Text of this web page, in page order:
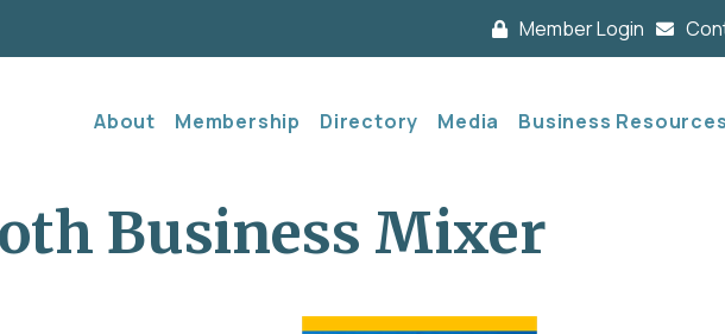
Member Login
About Membership Directory Media Business Resources
Business Mixer